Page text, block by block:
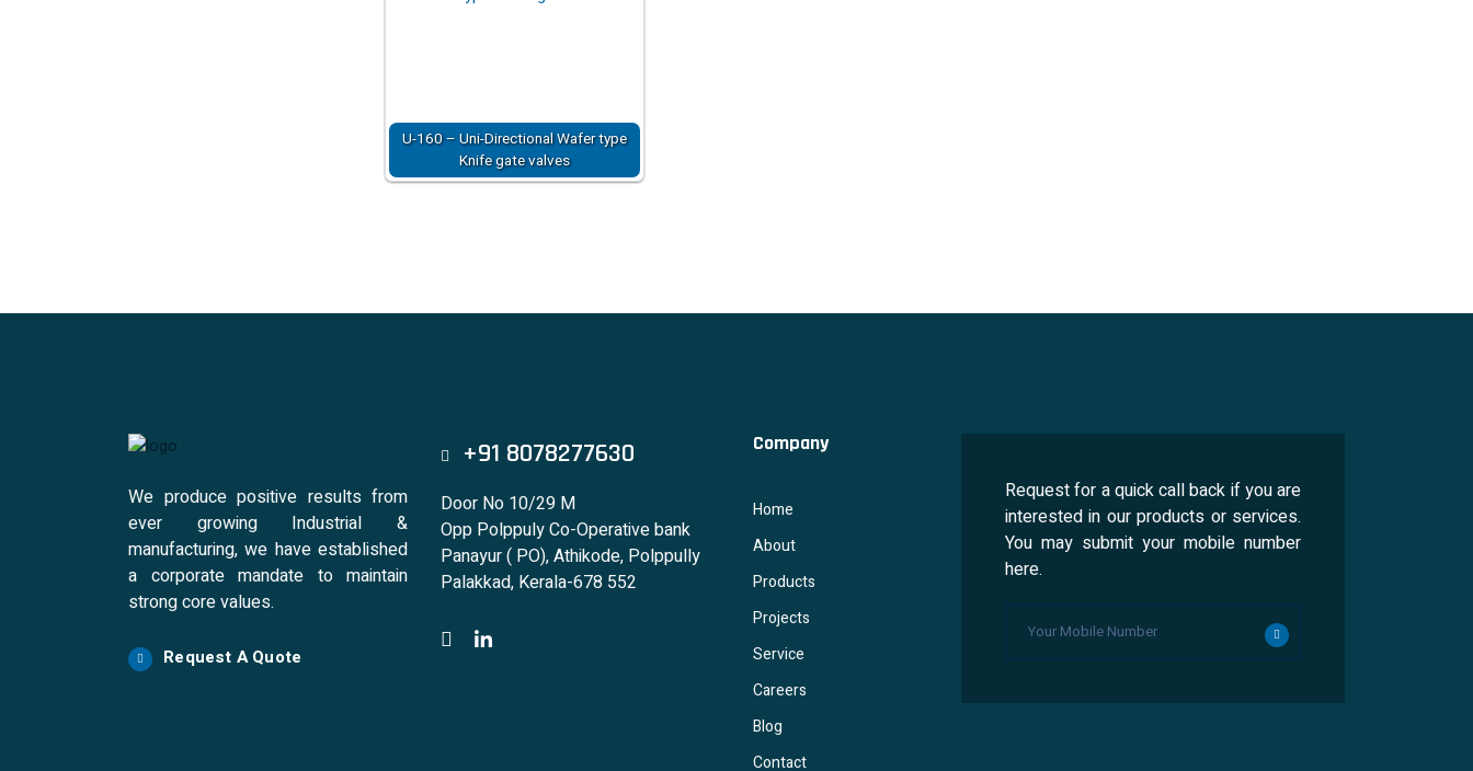
U-160 – Uni-Directional Wafer type
Knife gate valves
We produce positive results from
ever growing Industrial &
manufacturing, we have established
a corporate mandate to maintain
strong core values.
Request A Quote
+91 8078277630
Door No 10/29 M
Opp Polppuly Co-Operative bank
Panayur ( PO), Athikode, Polppully
Palakkad, Kerala-678 552
Company
Home
About
Products
Projects
Service
Careers
Blog
Contact
Request for a quick call back if you are
interested in our products or services.
You may submit your mobile number
here.